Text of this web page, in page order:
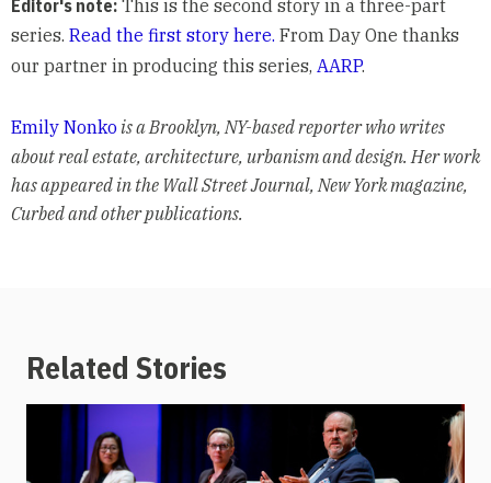
Editor's note:This is the second story in a three-part
series. Read the first story here. From Day One thanks
our partner in producing this series, AARP.
Emily Nonkois a Brooklyn, NY-based reporter who writes
about real estate, architecture, urbanism and design. Her work
has appeared in the Wall Street Journal, New York magazine,
Curbed and other publications.
Related Stories